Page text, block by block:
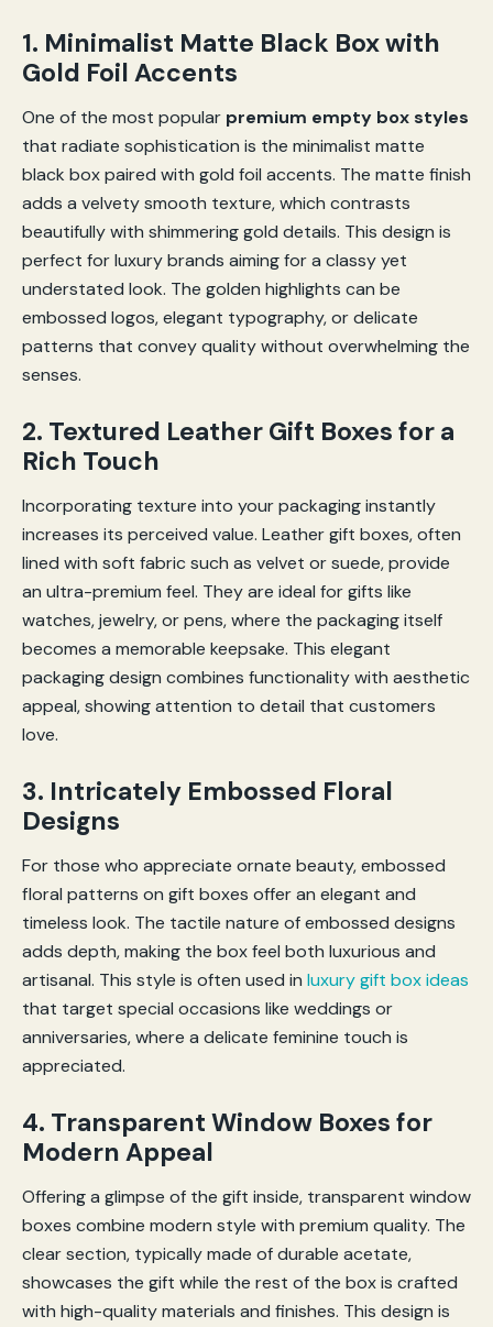
1. Minimalist Matte Black Box with
Gold Foil Accents
One of the most popular premium empty box styles
that radiate sophistication is the minimalist matte
black box paired with gold foil accents. The matte finish
adds a velvety smooth texture, which contrasts
beautifully with shimmering gold details. This design is
perfect for luxury brands aiming for a classy yet
understated look. The golden highlights can be
embossed logos, elegant typography, or delicate
patterns that convey quality without overwhelming the
senses.
2. Textured Leather Gift Boxes for a
Rich Touch
Incorporating texture into your packaging instantly
increases its perceived value. Leather gift boxes, often
lined with soft fabric such as velvet or suede, provide
an ultra-premium feel. They are ideal for gifts like
watches, jewelry, or pens, where the packaging itself
becomes a memorable keepsake. This elegant
packaging design combines functionality with aesthetic
appeal, showing attention to detail that customers
love.
3. Intricately Embossed Floral
Designs
For those who appreciate ornate beauty, embossed
floral patterns on gift boxes offer an elegant and
timeless look. The tactile nature of embossed designs
adds depth, making the box feel both luxurious and
artisanal. This style is often used in luxury gift box ideas
that target special occasions like weddings or
anniversaries, where a delicate feminine touch is
appreciated.
4. Transparent Window Boxes for
Modern Appeal
Offering a glimpse of the gift inside, transparent window
boxes combine modern style with premium quality. The
clear section, typically made of durable acetate,
showcases the gift while the rest of the box is crafted
with high-quality materials and finishes. This design is